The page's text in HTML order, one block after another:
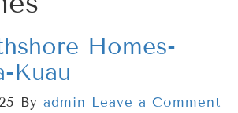
Homes-
Kuau
By admin Leave a Comment